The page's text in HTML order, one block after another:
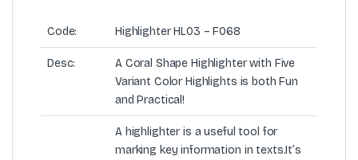
Code: Highlighter HL03 – F068
Desc:
A Coral Shape Highlighter with Five
Variant Color Highlights is both Fun
and Practical!
A highlighter is a useful tool for
marking key information in texts.It’s